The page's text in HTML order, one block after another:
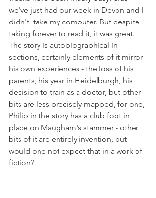
we've just had our week in Devon and I
didn't  take my computer. But despite
taking forever to read it, it was great.
The story is autobiographical in
sections, certainly elements of it mirror
his own experiences - the loss of his
parents, his year in Heidelburgh, his
decision to train as a doctor, but other
bits are less precisely mapped, for one,
Philip in the story has a club foot in
place on Maugham's stammer - other
bits of it are entirely invention, but
would one not expect that in a work of
fiction?